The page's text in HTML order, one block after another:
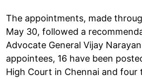
The appointments, made
May 30, followed a
Advocate General Vijay
appointees, 16 have been
High Court in Chennai and four